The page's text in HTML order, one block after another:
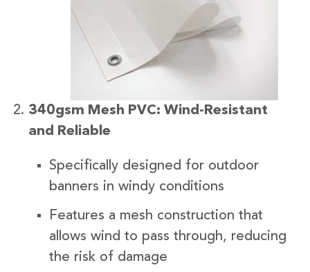
340gsm Mesh PVC: Wind-Resistant
and Reliable
Specifically designed for outdoor
banners in windy conditions
Features a mesh construction that
allows wind to pass through, reducing
the risk of damage